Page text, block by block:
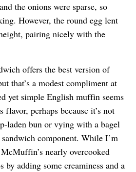
the onions were sparse, so
However, the round egg lent
pairing nicely with the
offers the best version of
that’s a modest compliment at
yet simple English muffin seems
flavor, perhaps because it’s not
laden bun or vying with a bagel
component. While I’m
nearly overcooked
by adding some creaminess and a